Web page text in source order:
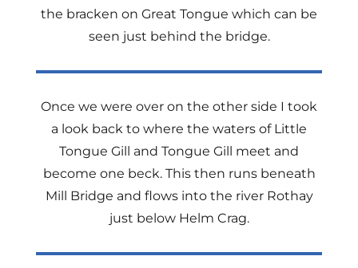
the bracken on Great Tongue which can be
seen just behind the bridge.
Once we were over on the other side I took
a look back to where the waters of Little
Tongue Gill and Tongue Gill meet and
become one beck. This then runs beneath
Mill Bridge and flows into the river Rothay
just below Helm Crag.